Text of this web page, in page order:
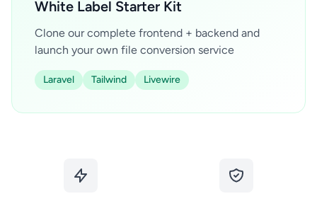
White Label Starter Kit
Clone our complete frontend + backend and
launch your own file conversion service
Laravel Tailwind Livewire